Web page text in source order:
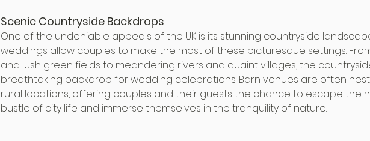
Scenic Countryside Backdrops
One of the undeniable appeals of the UK is its stunning countryside
weddings allow couples to make the most of these picturesque settings.
and lush green fields to meandering rivers and quaint villages, the
breathtaking backdrop for wedding celebrations. Barn venues are often
rural locations, offering couples and their guests the chance to escape the
bustle of city life and immerse themselves in the tranquility of nature.